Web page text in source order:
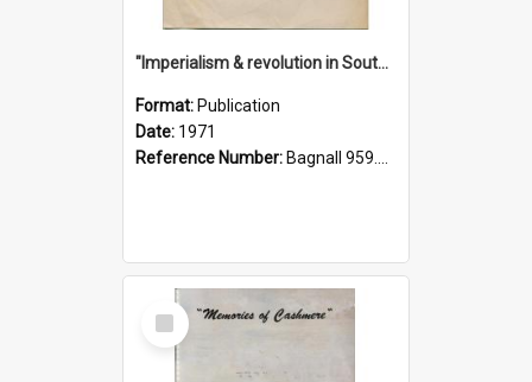
"Imperialism & revolution in South-east Asia": a contribution to discussion in the anti-war movement
Format: Publication
Date: 1971
Reference Number: Bagnall 959.70433 Imp
Select
Item